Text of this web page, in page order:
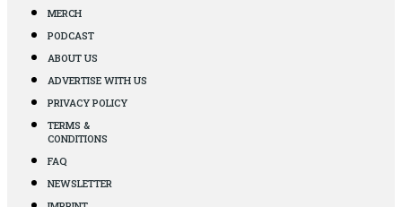
MERCH
PODCAST
ABOUT US
ADVERTISE WITH US
PRIVACY POLICY
TERMS &
CONDITIONS
FAQ
NEWSLETTER